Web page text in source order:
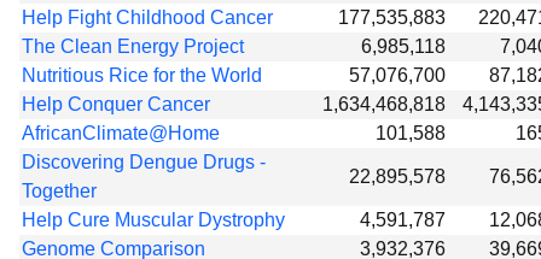
Help Fight Childhood Cancer
177,535,883
The Clean Energy Project
6,985,118
Nutritious Rice for the World
57,076,700
Help Conquer Cancer
1,634,468,818
AfricanClimate@Home
101,588
Discovering Dengue Drugs -
Together
22,895,578
Help Cure Muscular Dystrophy 4,591,787
Genome Comparison
3,932,376